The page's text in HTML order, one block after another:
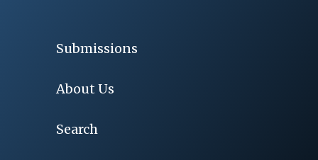
Submissions
About Us
Search